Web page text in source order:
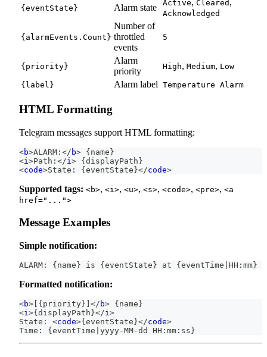
{eventState} Alarm state Active, Cleared ,
Acknowledged
{alarmEvents.Count}
Number of
throttled
events
5
{priority}
Alarm
priority
High, Medium, Low
{label} Alarm label Temperature Alarm
HTML Formatting
Telegram messages support HTML formatting:
<b>ALARM: </ b> {name}
<i >Path: </i > {displayPath}
<code>State: {eventState}</code>
Supported tags: <b>, <i>, <u>, <s>, <code>, <pre>, <a
href="...">
Message Examples
Simple notification:
ALARM: {name} is {eventState} at {eventTime|HH:mm}
Formatted notification:
<b> [{priority}] </ b> {name}
<i>{displayPath}</i>
State: <code>{eventState}</code>
Time: {eventTime|yyyy-MM-dd HH:mm:ss}